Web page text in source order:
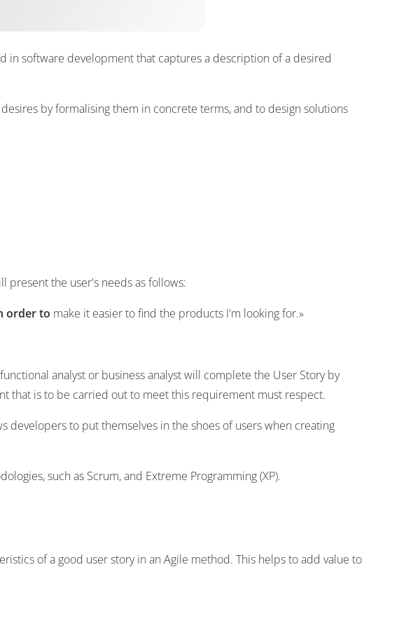
in software development that captures a description of a desired
by formalising them in concrete terms, and to design solutions
present the user's needs as follows:
order to make it easier to find the products I'm looking for.»
analyst or business analyst will complete the User Story by
that is to be carried out to meet this requirement must respect.
developers to put themselves in the shoes of users when creating
such as Scrum, and Extreme Programming(XP).
of a good user story in an Agile method. This helps to add value to